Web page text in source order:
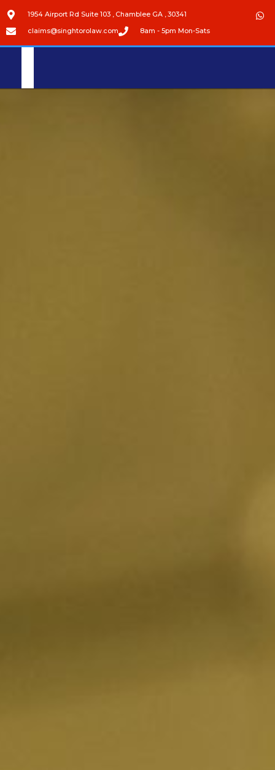
1954 Airport Rd Suite 103 , Chamblee GA , 30341
claims@singhtorolaw.com 8am - 5pm Mon-Sats